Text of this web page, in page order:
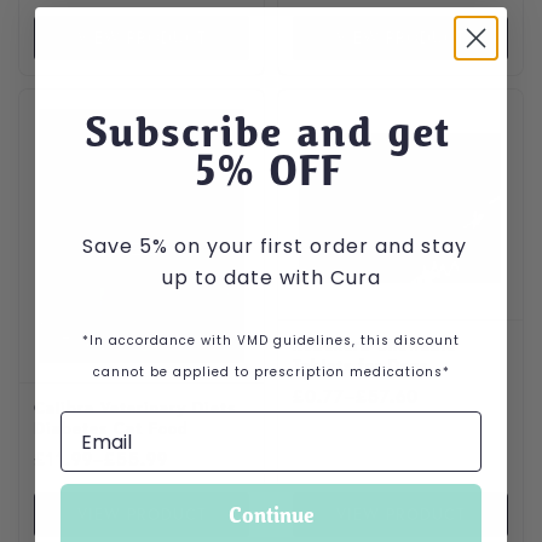
Calibra Veterinary Diets
Robexera Chewable
Tablets for Dogs
Subscribe and get
5% OFF
Save 5% on your first order and stay
up to date with Cura
*In accordance with VMD guidelines, this discount
cannot be applied to prescription medications*
Continue